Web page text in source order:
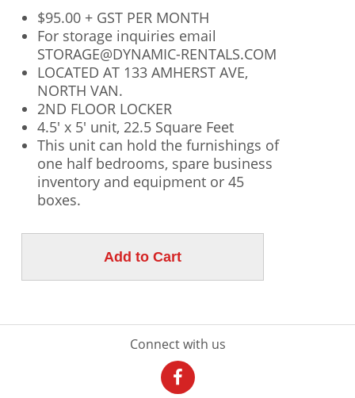
$95.00 + GST PER MONTH
For storage inquiries email
STORAGE@DYNAMIC-RENTALS.COM
LOCATED AT 133 AMHERST AVE,
NORTH VAN.
2ND FLOOR LOCKER
4.5' x 5' unit, 22.5 Square Feet
This unit can hold the furnishings of
one half bedrooms, spare business
inventory and equipment or 45
boxes.
Connect with us